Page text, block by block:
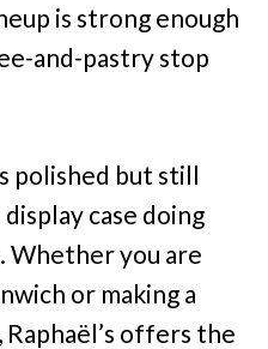
is strong enough
and-pastry stop
polished but still
case doing
Whether you are
or making a
offers the